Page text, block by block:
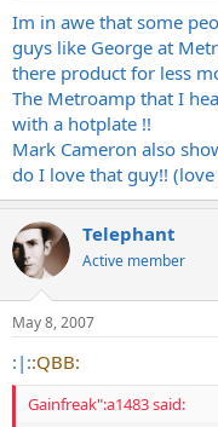
Im in awe that some
guys like George at
there product for less
The Metroamp that I
with a hotplate !!
Mark Cameron also
do I love that guy!!
Telephant
Active member
May 8, 2007
:|::QBB:
Gainfreak":a1483 said: